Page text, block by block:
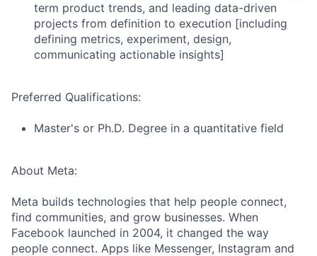
term product trends, and leading data-driven
projects from definition to execution [including
defining metrics, experiment, design,
communicating actionable insights]
Preferred Qualifications:
Master's or Ph.D. Degree in a quantitative field
About Meta:
Meta builds technologies that help people connect,
find communities, and grow businesses. When
Facebook launched in 2004, it changed the way
people connect. Apps like Messenger, Instagram and